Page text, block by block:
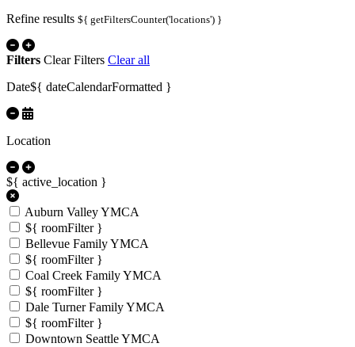
Refine results ${ getFiltersCounter('locations') }
Filters Clear Filters Clear all
Date${ dateCalendarFormatted }
Location
${ active_location }
Auburn Valley YMCA
${ roomFilter }
Bellevue Family YMCA
${ roomFilter }
Coal Creek Family YMCA
${ roomFilter }
Dale Turner Family YMCA
${ roomFilter }
Downtown Seattle YMCA